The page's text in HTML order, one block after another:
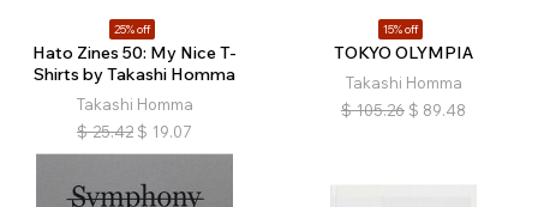
25% off
Hato Zines 50: My Nice T-
Shirts by Takashi Homma
Takashi Homma
$ 25.42 $ 19.07
15% off
TOKYO OLYMPIA
Takashi Homma
$ 105.26 $ 89.48